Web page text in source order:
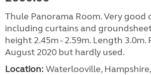
Thule Panorama Room. Very good
including curtains and
height 2.45m - 2.59m. Length 3.0m.
August 2020 but hardly used.
Location: Waterlooville,